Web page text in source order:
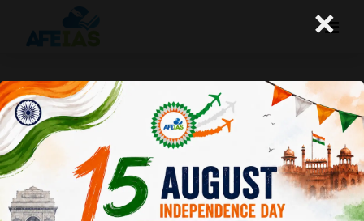
Kurukshetra : Crop Residue
Burning Challenges and
Sustainable Solutions
×